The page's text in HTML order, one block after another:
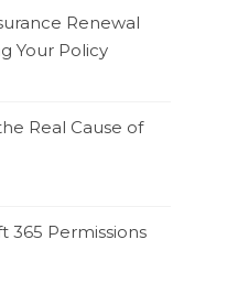
Renewal
Your Policy
Real Cause of
365 Permissions